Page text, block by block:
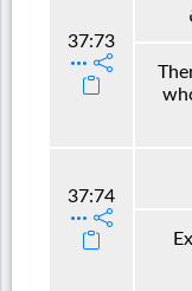
37:73
37:74